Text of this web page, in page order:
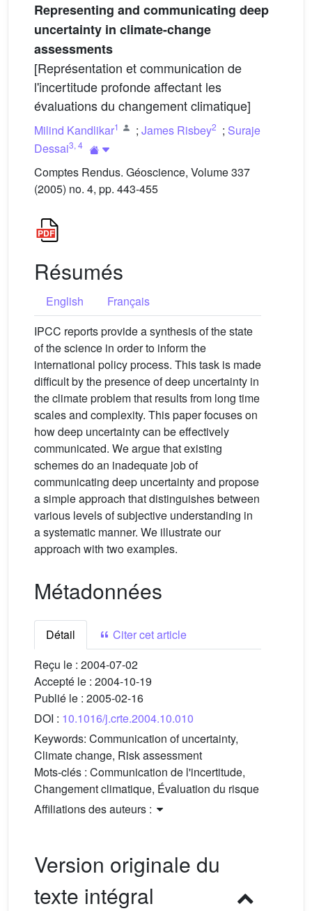
Representing and communicating deep
uncertainty in climate-change
assessments
[Représentation et communication de
l'incertitude profonde affectant les
évaluations du changement climatique]
Milind Kandlikar1 ; James Risbey2 ; Suraje
Dessai3, 4
Comptes Rendus. Géoscience, Volume 337
(2005) no. 4, pp. 443-455
Résumés
English
Français
IPCC reports provide a synthesis of the state
of the science in order to inform the
international policy process. This task is made
difficult by the presence of deep uncertainty in
the climate problem that results from long time
scales and complexity. This paper focuses on
how deep uncertainty can be effectively
communicated. We argue that existing
schemes do an inadequate job of
communicating deep uncertainty and propose
a simple approach that distinguishes between
various levels of subjective understanding in
a systematic manner. We illustrate our
approach with two examples.
Métadonnées
Détail
Citer cet article
Reçu le : 2004-07-02
Accepté le : 2004-10-19
Publié le : 2005-02-16
DOI : 10.1016/j.crte.2004.10.010
Keywords: Communication of uncertainty,
Climate change, Risk assessment
Mots-clés : Communication de l'incertitude,
Changement climatique, Évaluation du risque
Affiliations des auteurs :
Version originale du
texte intégral